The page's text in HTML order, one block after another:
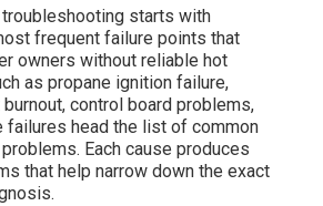
troubleshooting starts with
frequent failure points that
owners without reliable hot
as propane ignition failure,
control board problems,
failures head the list of common
Each cause produces
that help narrow down the exact